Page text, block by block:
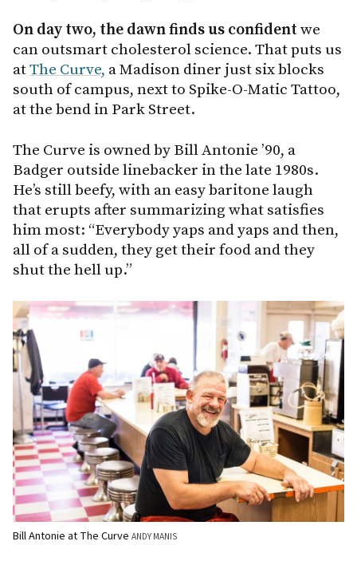
On day two, the dawn finds us confident we
can outsmart cholesterol science. That puts us
atThe Curve, a Madison diner just six blocks
south of campus, next to Spike-O-Matic Tattoo,
at the bend in Park Street.
The Curve is owned by Bill Antonie ’90, a
Badger outside linebacker in the late 1980s.
He’s still beefy, with an easy baritone laugh
that erupts after summarizing what satisfies
him most: “Everybody yaps and yaps and then,
all of a sudden, they get their food and they
shut the hell up.”
Bill Antonie at The Curve ANDY MANIS